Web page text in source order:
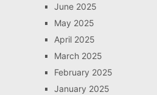
June 2025
May 2025
April 2025
March 2025
February 2025
January 2025